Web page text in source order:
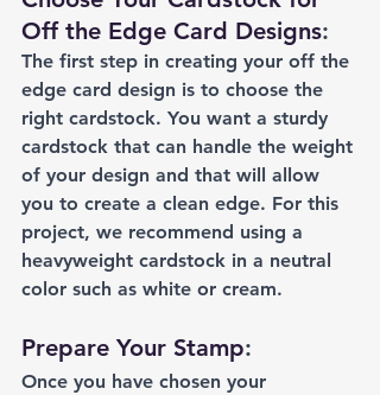
Off the Edge Card Designs:
The first step in creating your off the
edge card design is to choose the
right cardstock. You want a sturdy
cardstock that can handle the weight
of your design and that will allow
you to create a clean edge. For this
project, we recommend using a
heavyweight cardstock in a neutral
color such as white or cream.
Prepare Your Stamp:
Once you have chosen your